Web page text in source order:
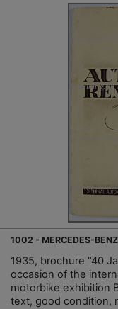
1002 - MERCEDES-BENZ
1935, brochure "40
occasion of the
motorbike exhibition
text, good condition,